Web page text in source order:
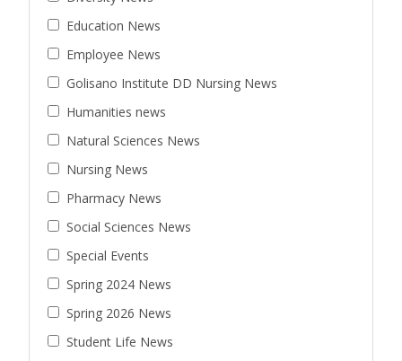
Education News
Employee News
Golisano Institute DD Nursing News
Humanities news
Natural Sciences News
Nursing News
Pharmacy News
Social Sciences News
Special Events
Spring 2024 News
Spring 2026 News
Student Life News